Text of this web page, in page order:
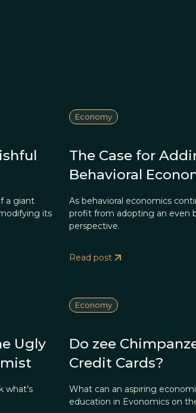
a giant
its
Economy
The Case for
Behavioral
As behavioral economics
profit from adopting an even
perspective.
Read post
Ugly
what’s
Economy
Do zee
Credit Cards?
What can an aspiring
education in Evonomics on